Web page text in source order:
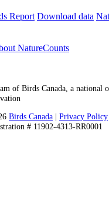
Report Download data
NatureCounts
of Birds Canada, a national
Birds Canada | Privacy Policy
# 11902-4313-RR0001